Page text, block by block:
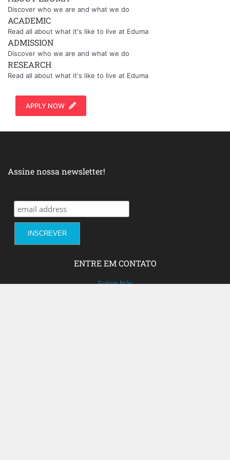
Discover who we are and what we do
ACADEMIC
Read all about what it's like to live at Eduma
ADMISSION
Discover who we are and what we do
RESEARCH
Read all about what it's like to live at Eduma
APPLY NOW
Assine nossa newsletter!
ENTRE EM CONTATO
Sobre Nós